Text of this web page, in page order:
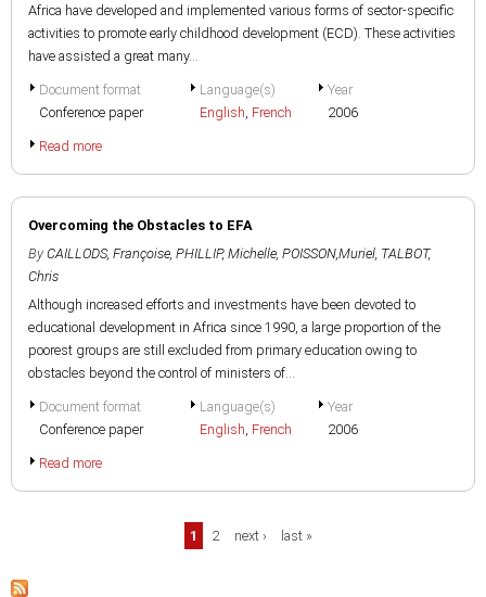
Africa have developed and implemented various forms of sector-specific
activities to promote early childhood development (ECD). These activities
have assisted a great many...
Document format
Conference paper
Language(s)
English, French
Year
2006
Read more
Overcoming the Obstacles to EFA
By CAILLODS, Françoise, PHILLIP, Michelle, POISSON,Muriel, TALBOT,
Chris
Although increased efforts and investments have been devoted to
educational development in Africa since 1990, a large proportion of the
poorest groups are still excluded from primary education owing to
obstacles beyond the control of ministers of...
Document format
Conference paper
Language(s)
English, French
Year
2006
Read more
1 2 next › last »